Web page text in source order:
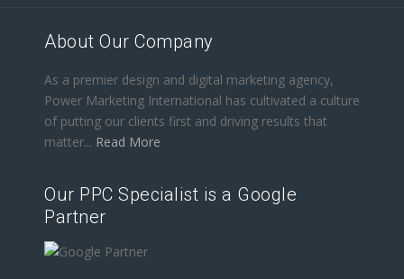
About Our Company
As a premier design and digital marketing agency,
Power Marketing International has cultivated a culture
of putting our clients first and driving results that
matter... Read More
Our PPC Specialist is a Google
Partner